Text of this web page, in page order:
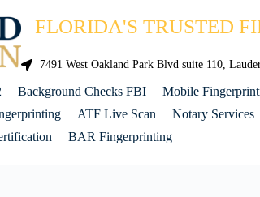
FLORIDA'S TRUSTED
7491 West Oakland Park Blvd suite 110,
Background Checks FBI
Mobile
ATF Live Scan Notary Services
BAR Fingerprinting